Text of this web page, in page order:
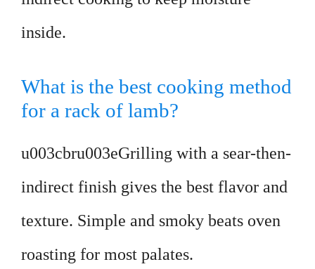
inside.
What is the best cooking method
for a rack of lamb?
u003cbru003eGrilling with a sear-then-
indirect finish gives the best flavor and
texture. Simple and smoky beats oven
roasting for most palates.